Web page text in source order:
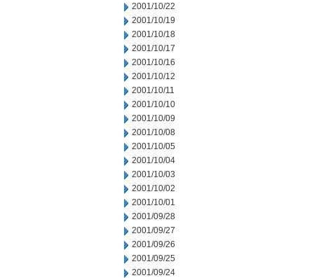
2001/10/22
2001/10/19
2001/10/18
2001/10/17
2001/10/16
2001/10/12
2001/10/11
2001/10/10
2001/10/09
2001/10/08
2001/10/05
2001/10/04
2001/10/03
2001/10/02
2001/10/01
2001/09/28
2001/09/27
2001/09/26
2001/09/25
2001/09/24